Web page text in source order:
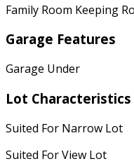
Family Room Keeping
Garage Features
Garage Under
Lot Characteristics
Suited For Narrow Lot
Suited For View Lot